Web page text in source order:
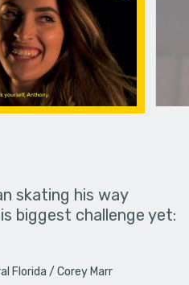
skating his way
biggest challenge yet:
Florida Corey Marr
Four
put on